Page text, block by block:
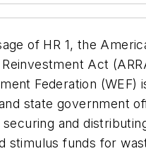
of HR 1, the
Act
Federation (WEF)
state government
and
stimulus funds for